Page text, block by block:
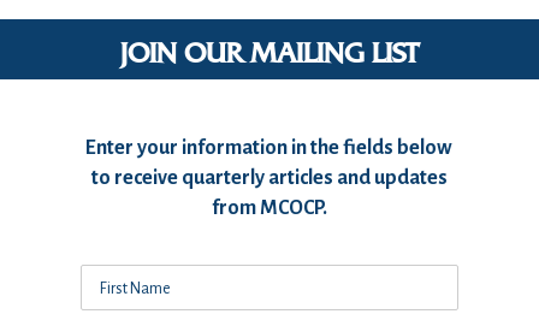
JOIN OUR MAILING LIST
Enter your information in the fields below
to receive quarterly articles and updates
from MCOCP.